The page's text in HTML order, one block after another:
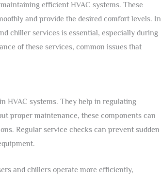
efficient HVAC systems. These
and provide the desired comfort levels. In
chiller services is essential, especially during
of these services, common issues that
HVAC systems. They help in regulating
proper maintenance, these components can
Regular service checks can prevent sudden
and chillers operate more efficiently,